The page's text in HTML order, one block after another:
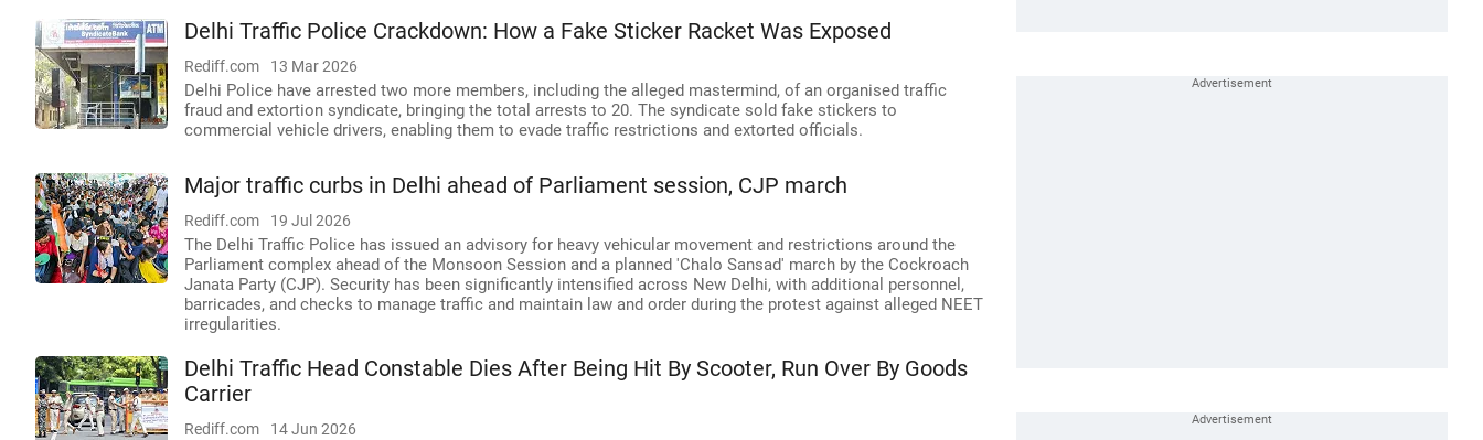
Delhi Traffic Police Crackdown: How a Fake Sticker Racket Was Exposed
Rediff.com 13 Mar 2026
Delhi Police have arrested two more members, including the alleged mastermind, of an organised traffic
fraud and extortion syndicate, bringing the total arrests to 20. The syndicate sold fake stickers to
commercial vehicle drivers, enabling them to evade traffic restrictions and extorted officials.
Major traffic curbs in Delhi ahead of Parliament session, CJP march
Rediff.com 19 Jul 2026
The Delhi Traffic Police has issued an advisory for heavy vehicular movement and restrictions around the
Parliament complex ahead of the Monsoon Session and a planned 'Chalo Sansad' march by the Cockroach
Janata Party (CJP). Security has been significantly intensified across New Delhi, with additional personnel,
barricades, and checks to manage traffic and maintain law and order during the protest against alleged NEET
irregularities.
Delhi Traffic Head Constable Dies After Being Hit By Scooter, Run Over By Goods
Carrier
Rediff.com 14 Jun 2026